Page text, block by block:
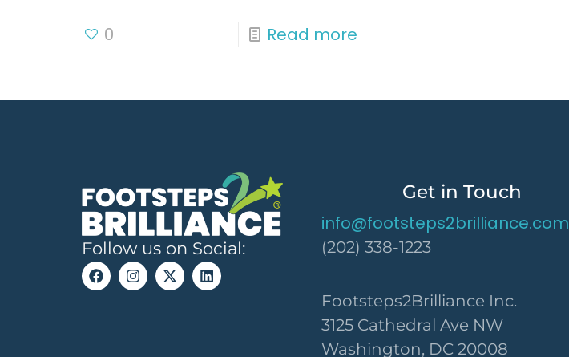
0 Read more
Follow us on Social:
Get in Touch
info@footsteps2brilliance.com
(202) 338-1223
Footsteps2Brilliance Inc.
3125 Cathedral Ave NW
Washington, DC 20008